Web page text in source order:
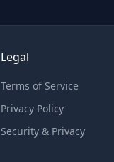
Legal
Terms of Service
Privacy Policy
Security & Privacy